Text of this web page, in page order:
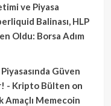
ve Piyasa
Balinası, HLP
Oldu: Borsa Adım
Güven
- Kripto Bülten on
Amaçlı Memecoin